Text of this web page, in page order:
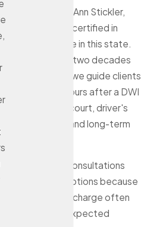
led by Tom and Ann Stickler,
who are board-certified in
criminal defense in this state.
With more than two decades
of experience, we guide clients
from the first hours after a DWI
arrest through court, driver's
license issues, and long-term
We offer free consultations
and payment options because
we know a DWI charge often
arrives with unexpected